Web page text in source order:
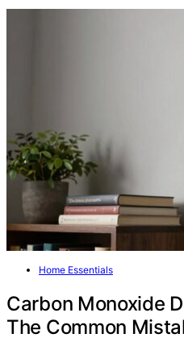
Home Essentials
Carbon Monoxide
The Common